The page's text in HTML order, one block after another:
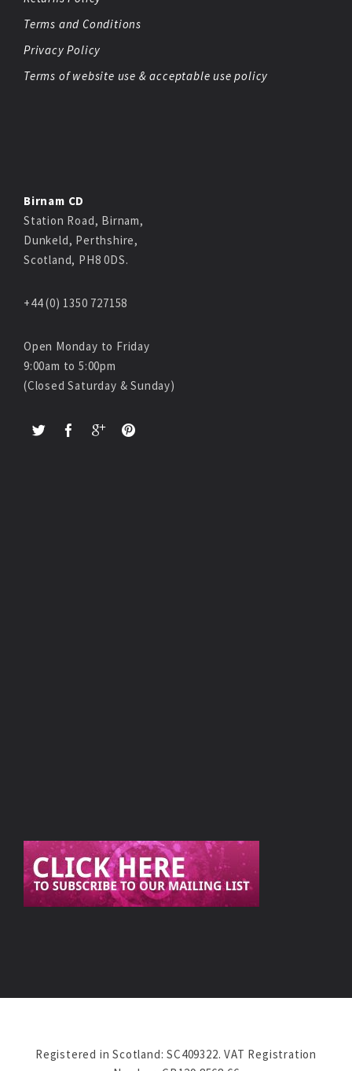
Terms and Conditions
Privacy Policy
Terms of website use & acceptable use policy
Birnam CD
Station Road, Birnam,
Dunkeld, Perthshire,
Scotland, PH8 0DS.
+44 (0) 1350 727158
Open Monday to Friday
9:00am to 5:00pm
(Closed Saturday & Sunday)
Registered in Scotland: SC409322. VAT Registration